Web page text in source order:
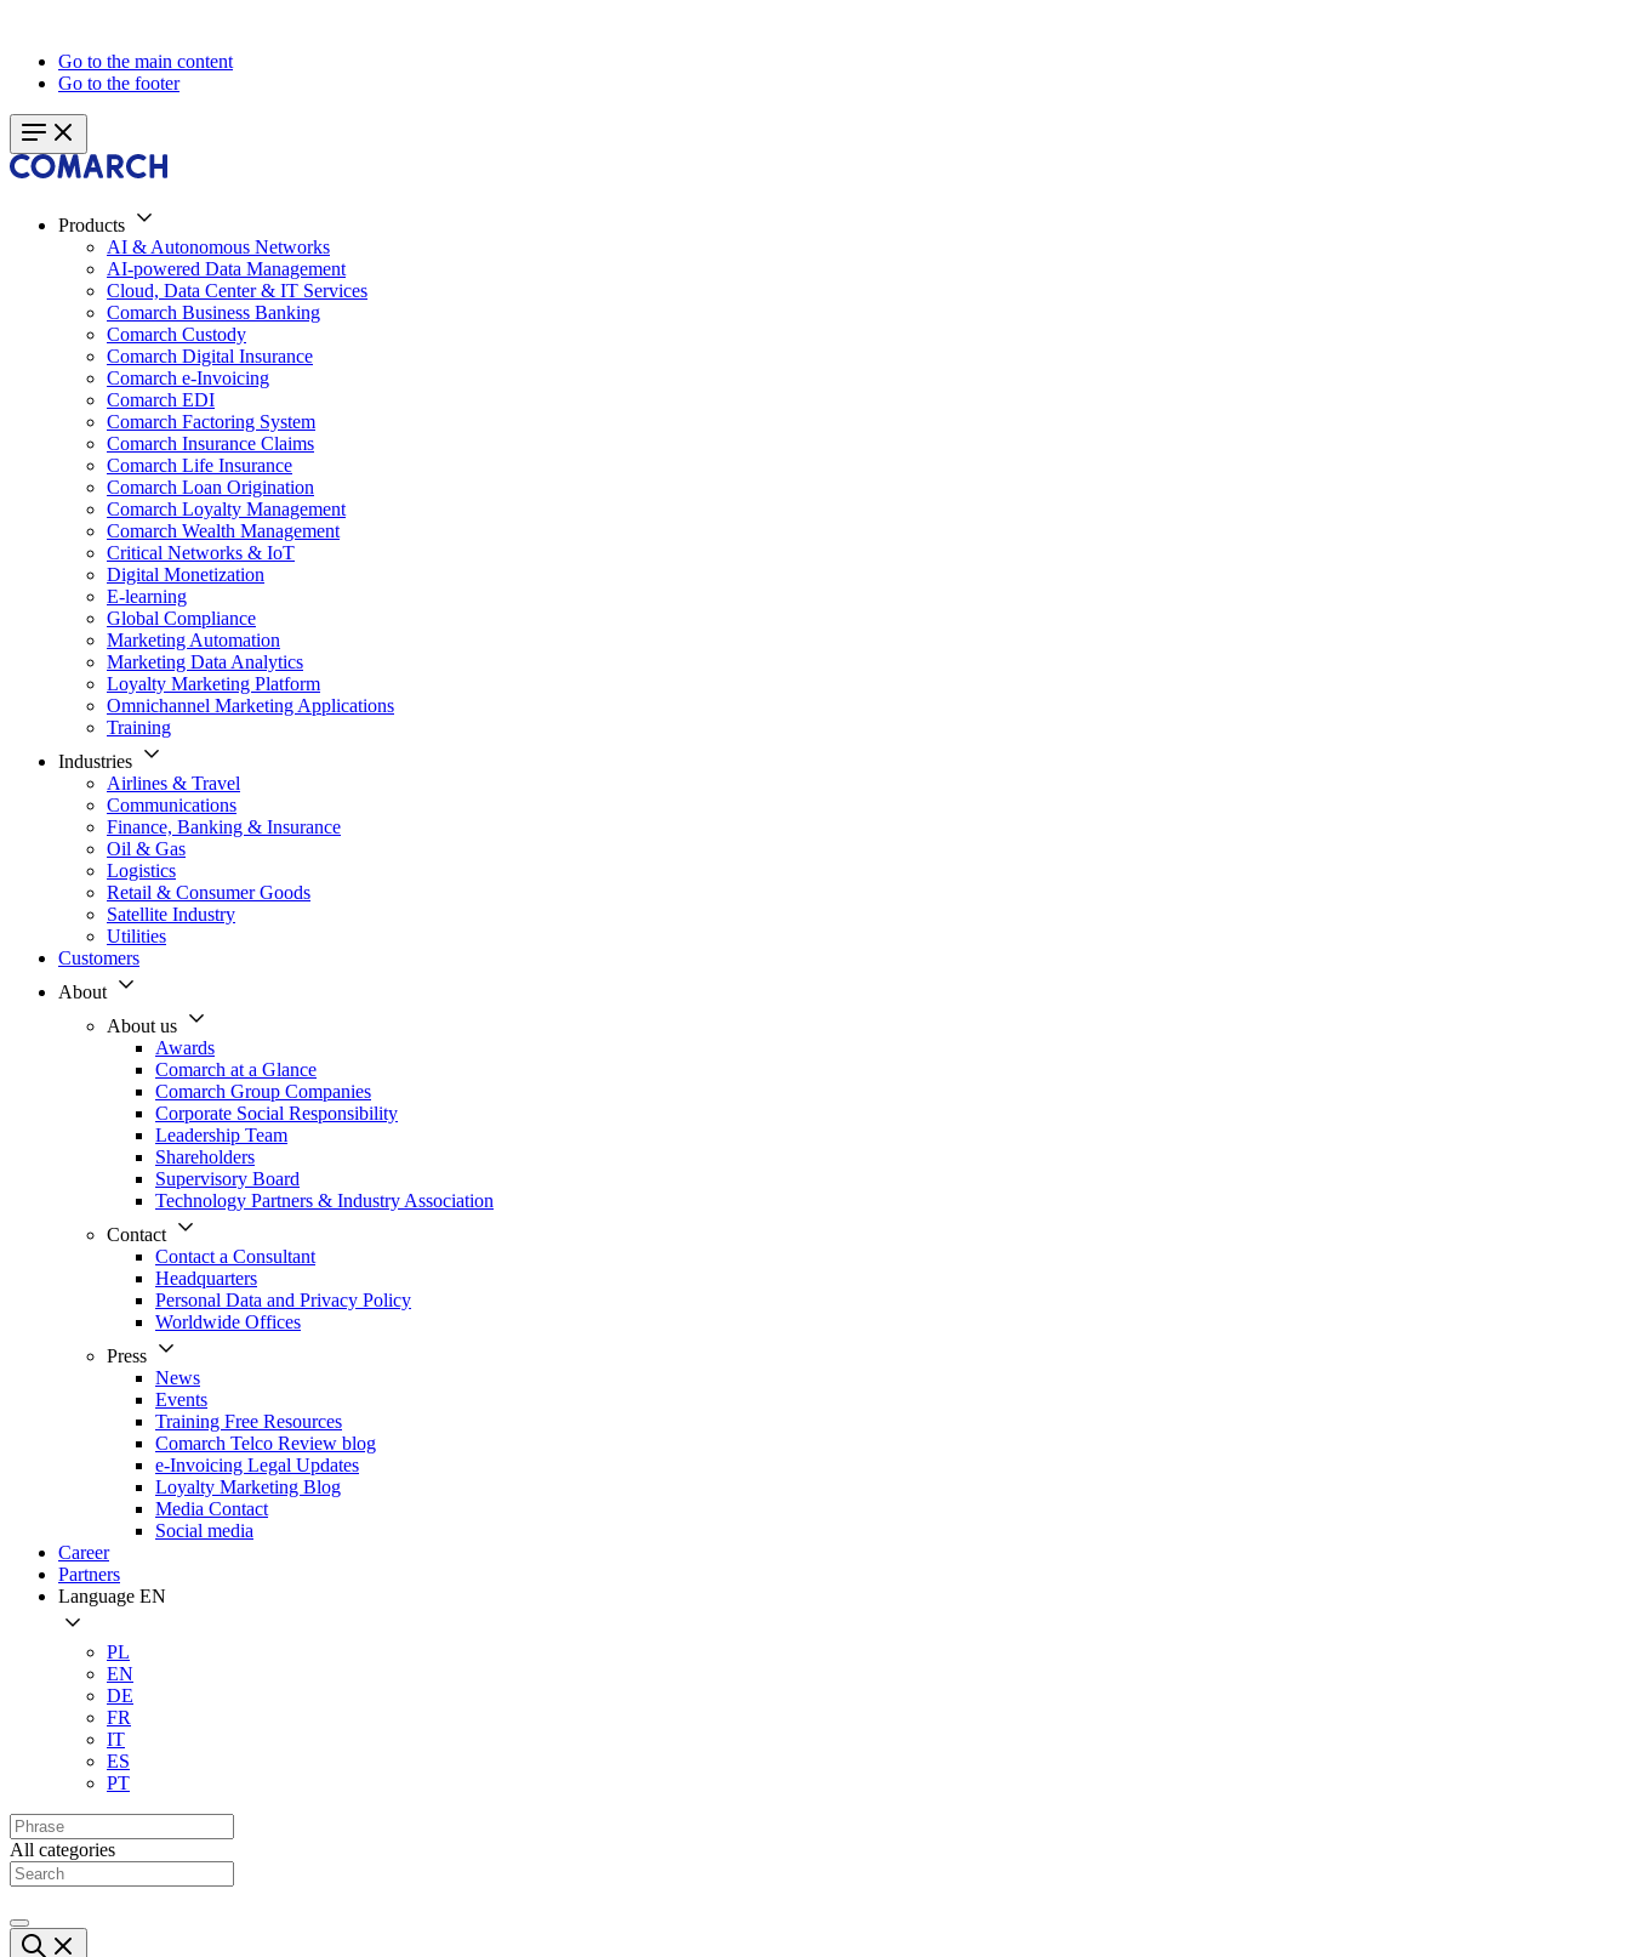
Go to the main content
Go to the footer
Products
AI & Autonomous Networks
AI-powered Data Management
Cloud, Data Center & IT Services
Comarch Business Banking
Comarch Custody
Comarch Digital Insurance
Comarch e-Invoicing
Comarch EDI
Comarch Factoring System
Comarch Insurance Claims
Comarch Life Insurance
Comarch Loan Origination
Comarch Loyalty Management
Comarch Wealth Management
Critical Networks & IoT
Digital Monetization
E-learning
Global Compliance
Marketing Automation
Marketing Data Analytics
Loyalty Marketing Platform
Omnichannel Marketing Applications
Training
Industries
Airlines & Travel
Communications
Finance, Banking & Insurance
Oil & Gas
Logistics
Retail & Consumer Goods
Satellite Industry
Utilities
Customers
About
About us
Awards
Comarch at a Glance
Comarch Group Companies
Corporate Social Responsibility
Leadership Team
Shareholders
Supervisory Board
Technology Partners & Industry Association
Contact
Contact a Consultant
Headquarters
Personal Data and Privacy Policy
Worldwide Offices
Press
News
Events
Training Free Resources
Comarch Telco Review blog
e-Invoicing Legal Updates
Loyalty Marketing Blog
Media Contact
Social media
Career
Partners
Language EN
PL
EN
DE
FR
IT
ES
PT
All categories